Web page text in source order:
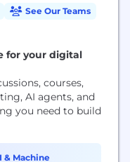
See Our Teams
for your digital
courses,
AI agents, and
you need to build
& Machine